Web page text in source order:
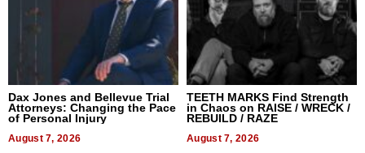
Dax Jones and Bellevue Trial
Attorneys: Changing the Pace
of Personal Injury
August 7, 2026
TEETH MARKS Find Strength
in Chaos on RAISE / WRECK /
REBUILD / RAZE
August 7, 2026